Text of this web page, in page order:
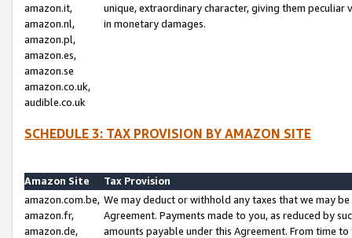
amazon.it,
amazon.nl,
amazon.pl,
amazon.es,
amazon.se
amazon.co.uk,
audible.co.uk
unique, extraordinary character, giving them
in monetary damages.
SCHEDULE 3: TAX PROVISION BY AMAZON SITE
Amazon Site
Tax Provision
amazon.com.be,
amazon.fr,
amazon.de,
We may deduct or withhold any taxes that we may
Agreement. Payments made to you, as reduced by
amounts payable under this Agreement. From time